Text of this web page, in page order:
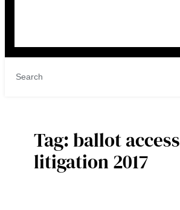
Tag: ballot access
litigation 2017